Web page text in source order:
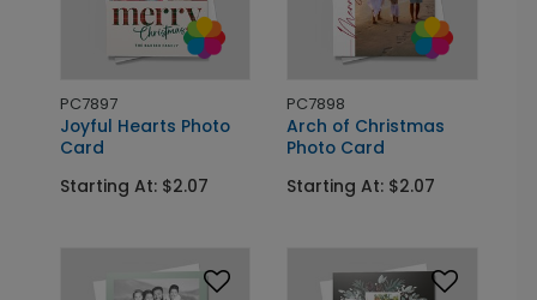
PC7897
Joyful Hearts Photo
Card
Starting At: $2.07
PC7898
Arch of Christmas
Photo Card
Starting At: $2.07